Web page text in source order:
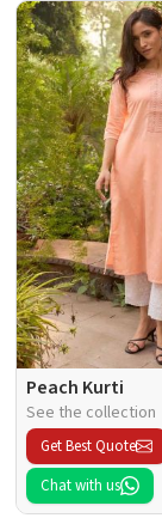
Peach Kurti
See the collection
Get Best Quote
Chat with us